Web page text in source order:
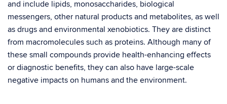
and include lipids, monosaccharides, biological
messengers, other natural products and metabolites, as well
as drugs and environmental xenobiotics. They are distinct
from macromolecules such as proteins. Although many of
these small compounds provide health-enhancing effects
or diagnostic benefits, they can also have large-scale
negative impacts on humans and the environment.